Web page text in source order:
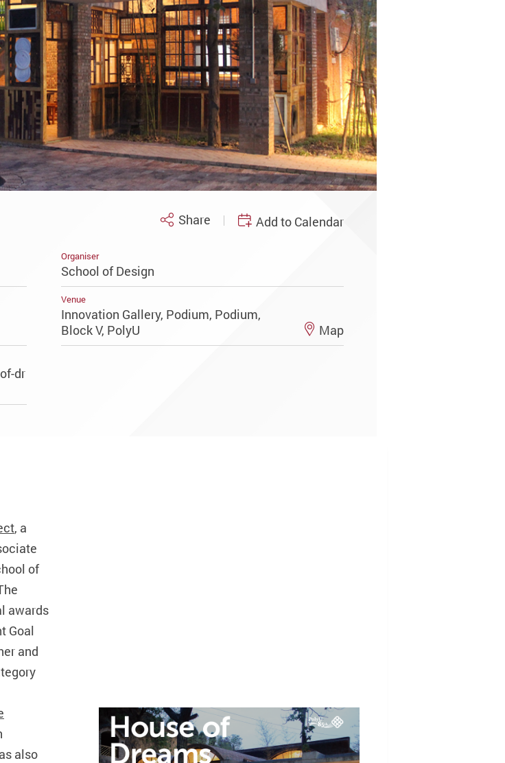
Share Add to Calendar
Organiser
School of Design
Venue
Innovation Gallery, Podium, Podium,
Block V, PolyU
Map
dr
, a
of
awards
Goal
and
also